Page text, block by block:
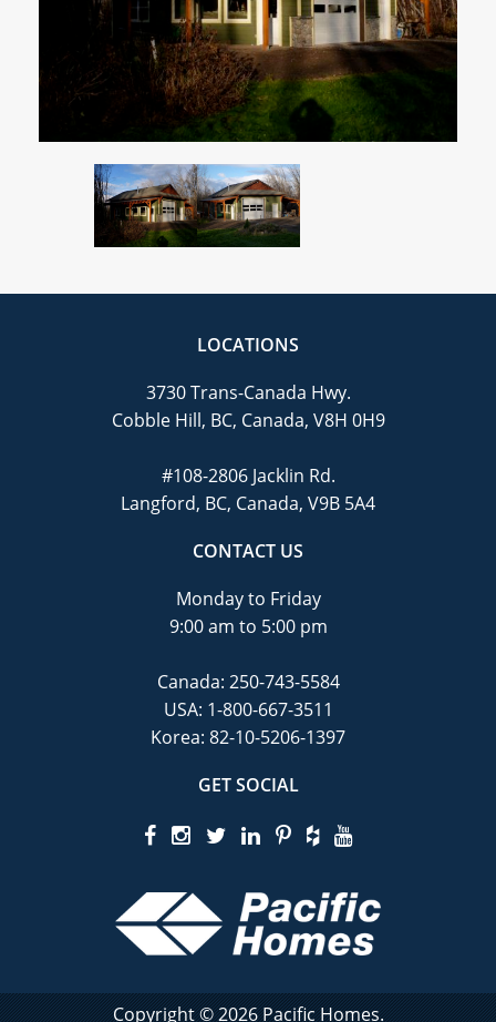
HOME SHOWS
CAREERS
CONTACT
LOCATIONS
3730 Trans-Canada Hwy.
Cobble Hill, BC, Canada, V8H 0H9
#108-2806 Jacklin Rd.
Langford, BC, Canada, V9B 5A4
CONTACT US
Monday to Friday
9:00 am to 5:00 pm
Canada: 250-743-5584
USA: 1-800-667-3511
Korea: 82-10-5206-1397
GET SOCIAL
Copyright © 2026 Pacific Homes.